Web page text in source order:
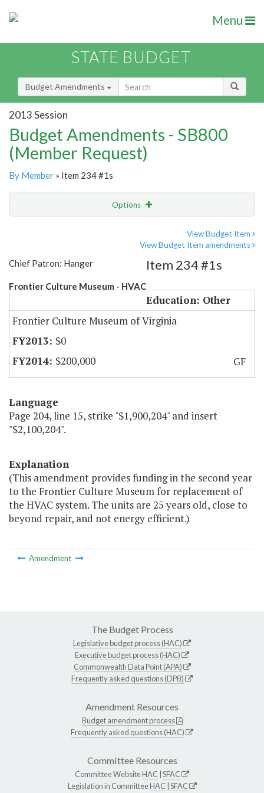
Menu
STATE BUDGET
Budget Amendments
2013 Session
Budget Amendments - SB800
(Member Request)
By Member » Item 234 #1s
Options
View Budget Item
View Budget Item amendments
Chief Patron: Hanger
Frontier Culture Museum - HVAC
Item 234 #1s
Education: Other
Frontier Culture Museum of Virginia
$0
$200,000
GF
Language
Page 204, line 15, strike "$1,900,204" and insert
"$2,100,204".
Explanation
(This amendment provides funding in the second year
to the Frontier Culture Museum for replacement of
the HVAC system. The units are 25 years old, close to
beyond repair, and not energy efficient.)
Amendment
The Budget Process
Legislative budget process (HAC)
Executive budget process (HAC)
Commonwealth Data Point (APA)
Frequently asked questions (DPB)
Amendment Resources
Budget amendment process
Frequently asked questions (HAC)
Committee Resources
Committee WebsiteHAC SFAC
Legislation in CommitteeHAC SFAC